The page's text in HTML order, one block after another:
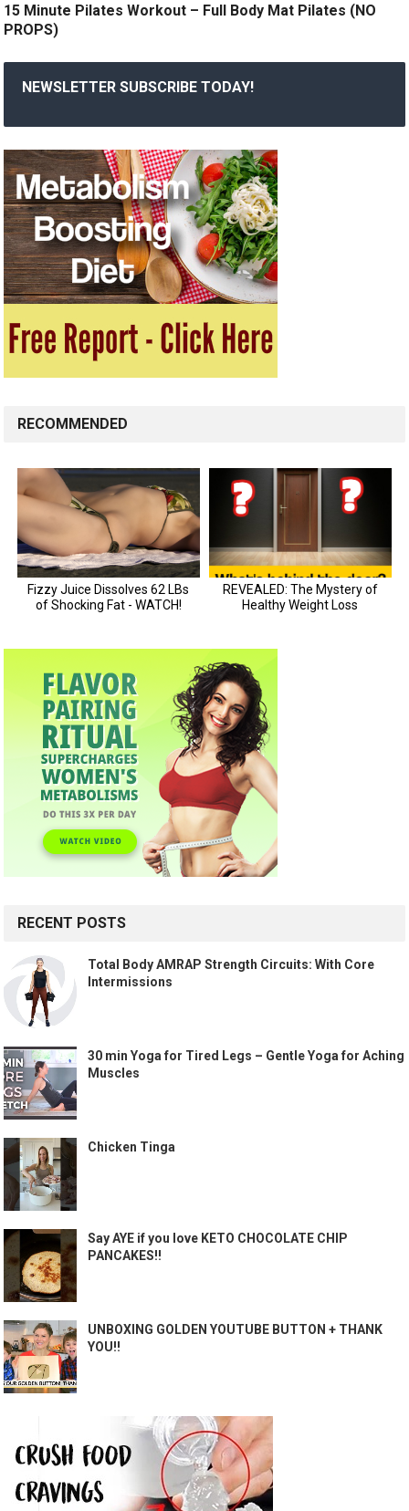
15 Minute Pilates Workout – Full Body Mat Pilates (NO
PROPS)
NEWSLETTER SUBSCRIBE TODAY!
RECOMMENDED
RECENT POSTS
Total Body AMRAP Strength Circuits: With Core
Intermissions
30 min Yoga for Tired Legs – Gentle Yoga for Aching
Muscles
Chicken Tinga
Say AYE if you love KETO CHOCOLATE CHIP
PANCAKES!!
UNBOXING GOLDEN YOUTUBE BUTTON + THANK
YOU!!